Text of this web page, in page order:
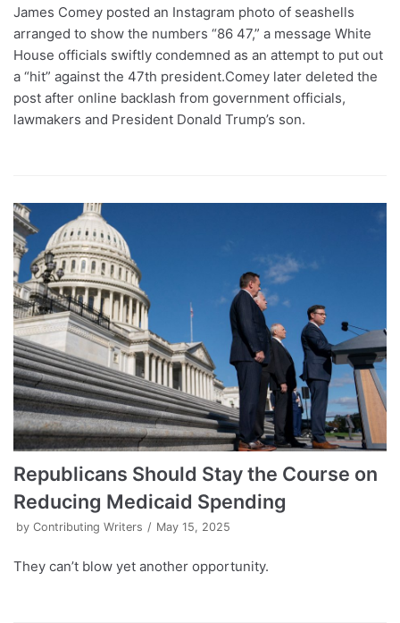
James Comey posted an Instagram photo of seashells
arranged to show the numbers “86 47,” a message White
House officials swiftly condemned as an attempt to put out
a “hit” against the 47th president.Comey later deleted the
post after online backlash from government officials,
lawmakers and President Donald Trump’s son.
Republicans Should Stay the Course on
Reducing Medicaid Spending
by Contributing Writers May 15, 2025
They can’t blow yet another opportunity.